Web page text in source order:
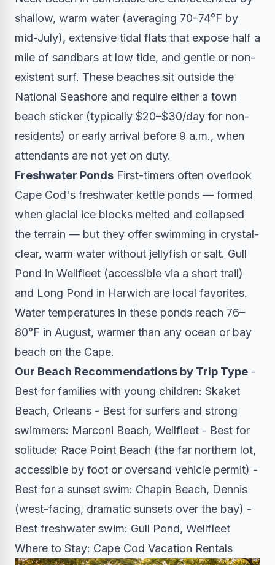
shallow, warm water (averaging 70–74°F by
mid-July), extensive tidal flats that expose half a
mile of sandbars at low tide, and gentle or non-
existent surf. These beaches sit outside the
National Seashore and require either a town
beach sticker (typically $20–$30/day for non-
residents) or early arrival before 9 a.m., when
attendants are not yet on duty.
Freshwater Ponds First-timers often overlook
Cape Cod's freshwater kettle ponds — formed
when glacial ice blocks melted and collapsed
the terrain — but they offer swimming in crystal-
clear, warm water without jellyfish or salt. Gull
Pond in Wellfleet (accessible via a short trail)
and Long Pond in Harwich are local favorites.
Water temperatures in these ponds reach 76–
80°F in August, warmer than any ocean or bay
beach on the Cape.
Our Beach Recommendations by Trip Type -
Best for families with young children: Skaket
Beach, Orleans - Best for surfers and strong
swimmers: Marconi Beach, Wellfleet - Best for
solitude: Race Point Beach (the far northern lot,
accessible by foot or oversand vehicle permit) -
Best for a sunset swim: Chapin Beach, Dennis
(west-facing, dramatic sunsets over the bay) -
Best freshwater swim: Gull Pond, Wellfleet
Where to Stay: Cape Cod Vacation Rentals